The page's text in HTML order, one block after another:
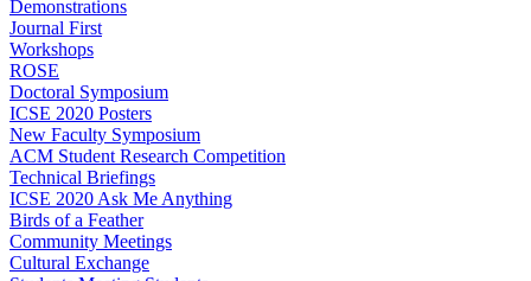
Demonstrations
Journal First
Workshops
ROSE
Doctoral Symposium
ICSE 2020 Posters
New Faculty Symposium
ACM Student Research Competition
Technical Briefings
ICSE 2020 Ask Me Anything
Birds of a Feather
Community Meetings
Cultural Exchange